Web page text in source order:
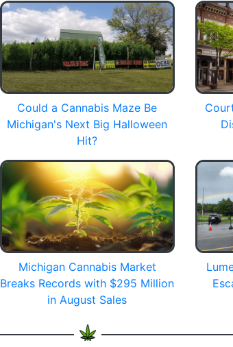
Could a Cannabis Maze Be
Michigan's Next Big Halloween
Hit?
Michigan Cannabis Market
Breaks Records with $295 Million
in August Sales